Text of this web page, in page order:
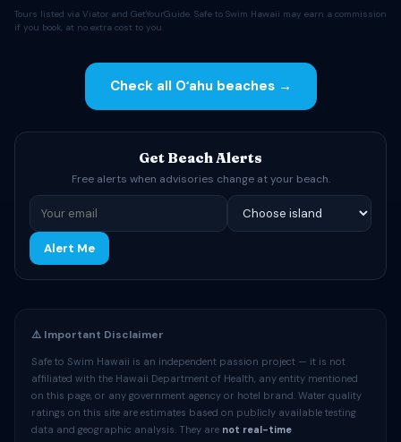
Tours listed via Viator and GetYourGuide. Safe to Swim Hawaii may earn a commission
if you book, at no extra cost to you.
Check all Oʻahu beaches →
Get Beach Alerts
Free alerts when advisories change at your beach.
Alert Me
⚠️ Important Disclaimer
Safe to Swim Hawaii is an independent passion project — it is not
affiliated with the Hawaii Department of Health, any entity mentioned
on this page, or any government agency or hotel brand. Water quality
ratings on this site are estimates based on publicly available testing
data and geographic analysis. They are not real-time